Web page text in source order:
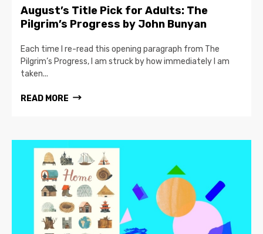
August’s Title Pick for Adults: The
Pilgrim’s Progress by John Bunyan
Each time I re-read this opening paragraph from The
Pilgrim’s Progress, I am struck by how immediately I am
taken...
READ MORE